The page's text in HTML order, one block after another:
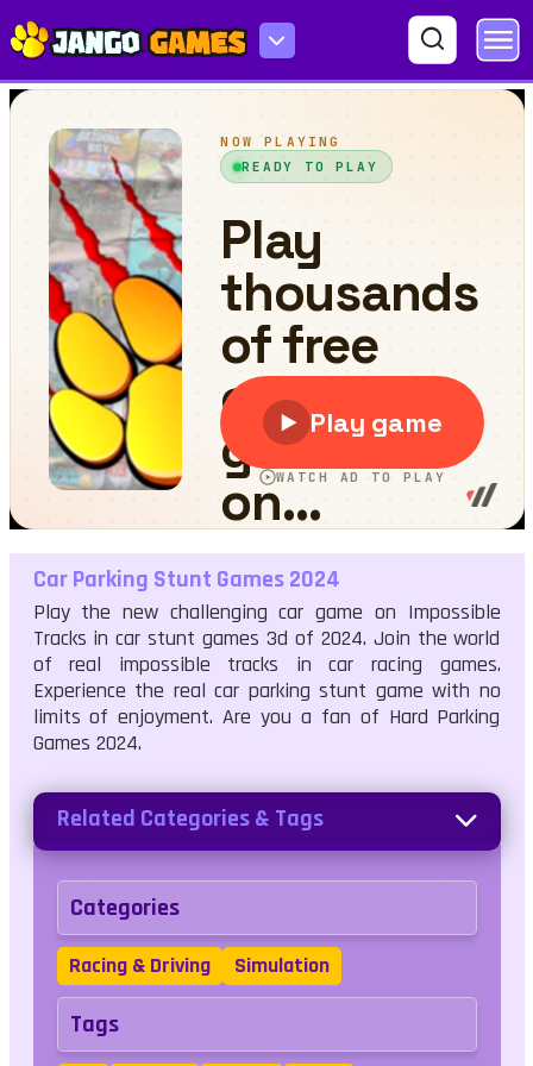
Car Parking Stunt Games 2024
Car Parking Stunt Games 2024
Play the new challenging car game on Impossible
Tracks in car stunt games 3d of 2024. Join the world
of real impossible tracks in car racing games.
Experience the real car parking stunt game with no
limits of enjoyment. Are you a fan of Hard Parking
Games 2024.
Related Categories & Tags
Categories
Racing & Driving Simulation
Tags